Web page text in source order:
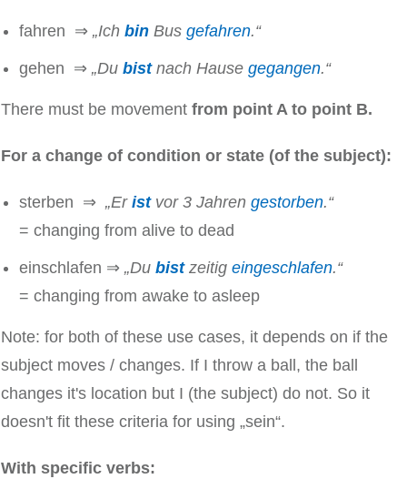
fahren ⇒ „Ich bin Bus gefahren.“
gehen ⇒ „Du bistnach Hause gegangen.“
There must be movement from point A to point B.
For a change of condition or state (of the subject):
sterben ⇒ „Er ist vor 3 Jahren gestorben.“
= changing from alive to dead
einschlafen ⇒ „Du bistzeitig eingeschlafen.“
= changing from awake to asleep
Note: for both of these use cases, it depends on if the
subject moves / changes. If I throw a ball, the ball
changes it's location but I (the subject) do not. So it
doesn't fit these criteria for using „sein“.
With specific verbs: